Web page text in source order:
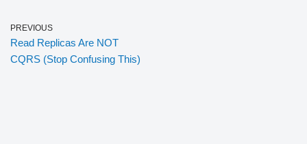
PREVIOUS
Read Replicas Are NOT
CQRS (Stop Confusing This)